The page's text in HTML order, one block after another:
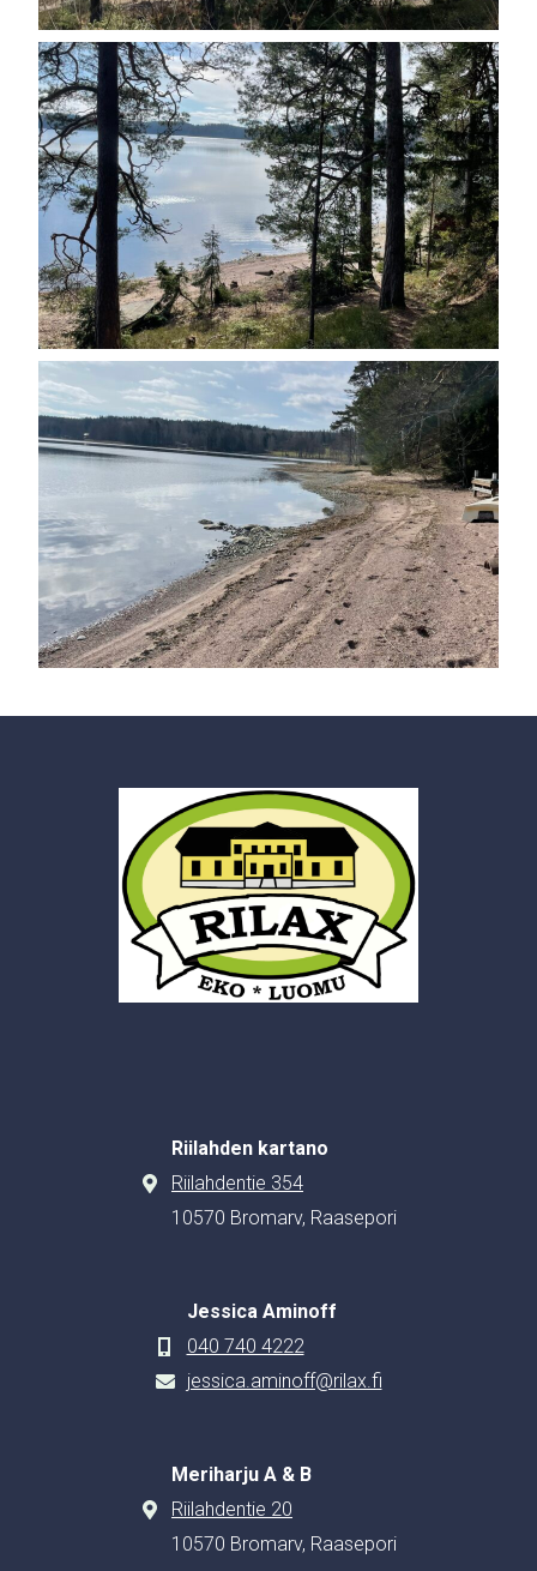
Riilahden kartano
Riilahdentie 354
10570 Bromarv, Raasepori
Jessica Aminoff
040 740 4222
jessica.aminoff@rilax.fi
Meriharju A & B
Riilahdentie 20
10570 Bromarv, Raasepori